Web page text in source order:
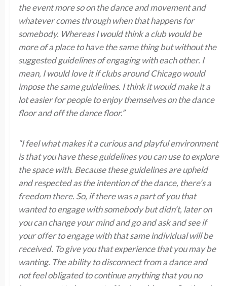
the event more so on the dance and movement and
whatever comes through when that happens for
somebody. Whereas I would think a club would be
more of a place to have the same thing but without the
suggested guidelines of engaging with each other. I
mean, I would love it if clubs around Chicago would
impose the same guidelines. I think it would make it a
lot easier for people to enjoy themselves on the dance
floor and off the dance floor.”
“I feel what makes it a curious and playful environment
is that you have these guidelines you can use to explore
the space with. Because these guidelines are upheld
and respected as the intention of the dance, there’s a
freedom there. So, if there was a part of you that
wanted to engage with somebody but didn’t, later on
you can change your mind and go and ask and see if
your offer to engage with that same individual will be
received. To give you that experience that you may be
wanting. The ability to disconnect from a dance and
not feel obligated to continue anything that you no